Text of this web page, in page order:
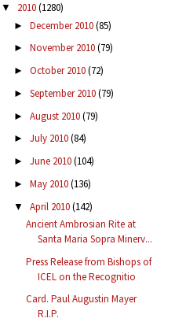
▼ 2010(1280)
► December 2010(85)
► November 2010(79)
► October 2010(72)
► September 2010(79)
► August 2010(79)
► July 2010(84)
► June 2010(104)
► May 2010(136)
▼ April 2010(142)
Ancient Ambrosian Rite at
Santa Maria Sopra Minerv...
Press Release from Bishops of
ICEL on the Recognitio
Card. Paul Augustin Mayer
R.I.P.